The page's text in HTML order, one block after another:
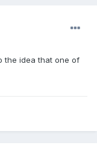
the idea that one of